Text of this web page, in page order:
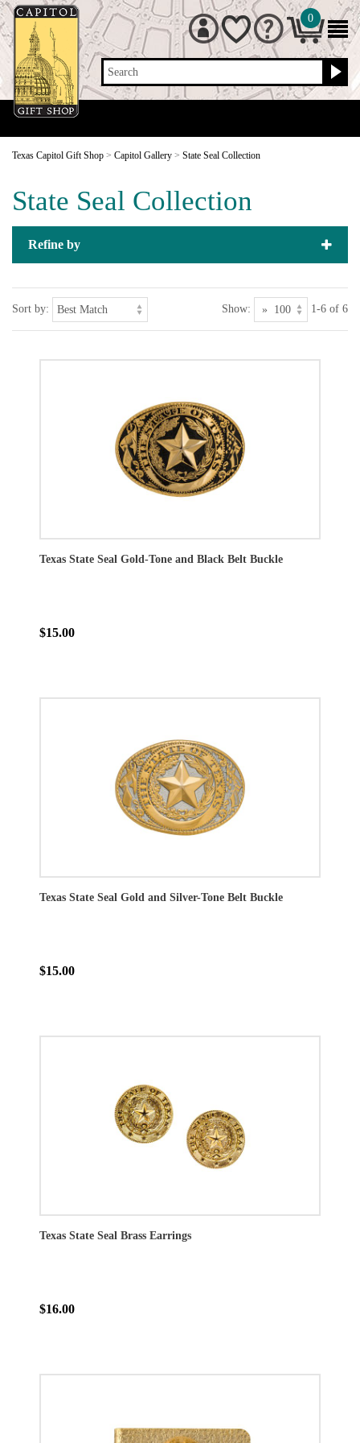
Search
0
Texas Capitol Gift Shop > Capitol Gallery > State Seal Collection
State Seal Collection
Refine by
Sort by: Show: 1-6 of 6
Texas State Seal Gold-Tone and Black Belt Buckle
$15.00
Texas State Seal Gold and Silver-Tone Belt Buckle
$15.00
Texas State Seal Brass Earrings
$16.00